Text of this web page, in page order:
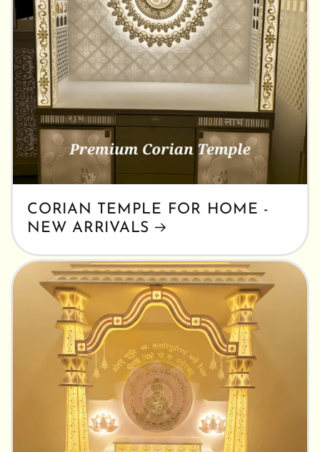
CORIAN TEMPLE FOR HOME -
NEW ARRIVALS